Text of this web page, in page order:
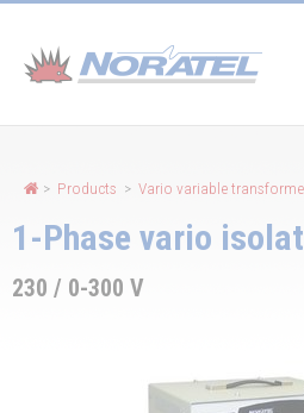
> Products > Vario variable
1-Phase vario
230 / 0-300 V
Cookies management panel